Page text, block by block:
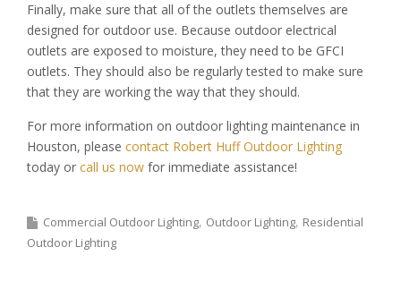
Finally, make sure that all of the outlets themselves are
designed for outdoor use. Because outdoor electrical
outlets are exposed to moisture, they need to be GFCI
outlets. They should also be regularly tested to make sure
that they are working the way that they should.
For more information on outdoor lighting maintenance in
Houston, please contact Robert Huff Outdoor Lighting
today or call us now for immediate assistance!
Commercial Outdoor Lighting Outdoor Lighting Residential
Outdoor Lighting